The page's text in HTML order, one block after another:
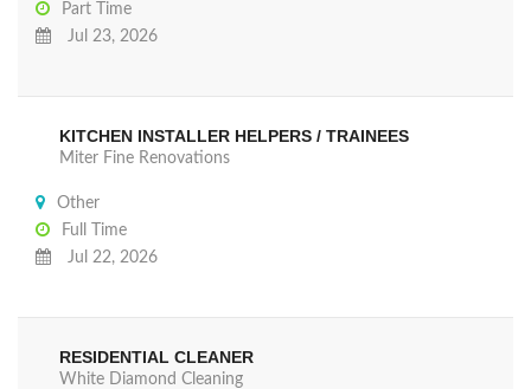
Part Time
Jul 23, 2026
KITCHEN INSTALLER HELPERS / TRAINEES
Miter Fine Renovations
Other
Full Time
Jul 22, 2026
RESIDENTIAL CLEANER
White Diamond Cleaning